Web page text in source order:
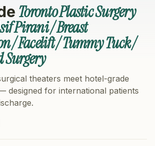
Toronto Plastic Surgery
Pirani / Breast
/ Facelift / Tummy Tuck /
Surgery
theaters meet hotel-grade
designed for international patients